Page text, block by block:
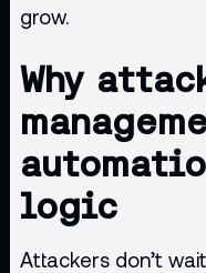
grow.
Why
logic
Attackers don’t